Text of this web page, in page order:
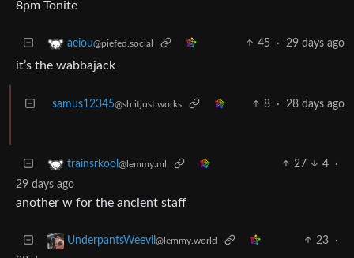
8pm Tonite
aeiou@piefed.social 45 · 29 days ago
it’s the wabbajack
samus12345@sh.itjust.works 8 · 28 days ago
trainsrkool @lemmy.ml 27 4
·
29 days ago
another w for the ancient staff
UnderpantsWeevil @lemmy.world 23
·